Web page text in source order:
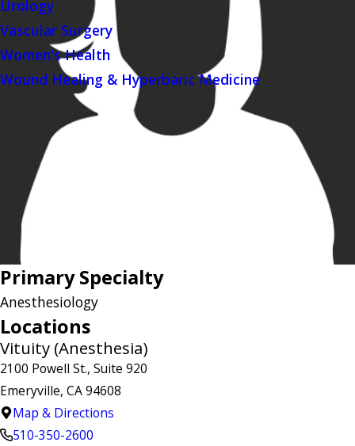
Urology
Vascular Surgery
Women's Health
Wound Healing & Hyperbaric Medicine
Primary Specialty
Anesthesiology
Locations
Vituity (Anesthesia)
2100 Powell St., Suite 920
Emeryville, CA 94608
Map & Directions
510-350-2600